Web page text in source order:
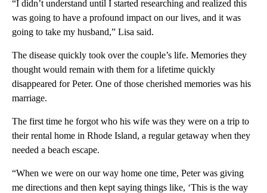
“I didn’t understand until I started researching and realized this
was going to have a profound impact on our lives, and it was
going to take my husband,” Lisa said.
The disease quickly took over the couple’s life. Memories they
thought would remain with them for a lifetime quickly
disappeared for Peter. One of those cherished memories was his
marriage.
The first time he forgot who his wife was they were on a trip to
their rental home in Rhode Island, a regular getaway when they
needed a beach escape.
“When we were on our way home one time, Peter was giving
me directions and then kept saying things like, ‘This is the way